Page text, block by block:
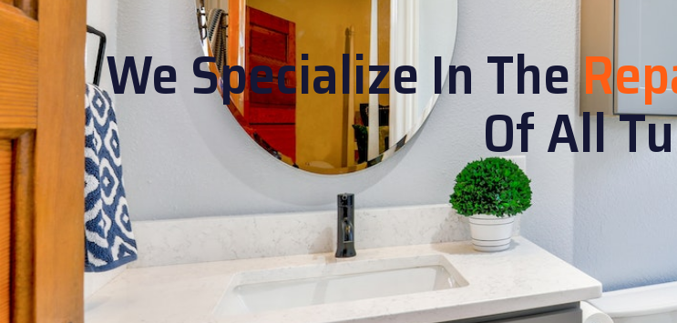
We Specialize In The
Of All